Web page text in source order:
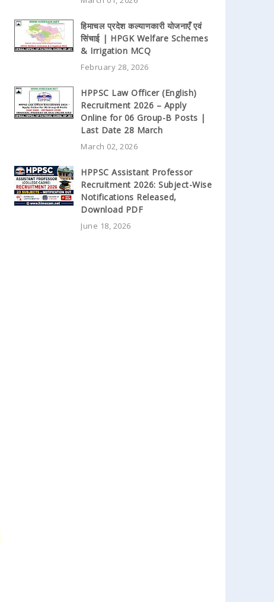
हिमाचल प्रदेश कल्याणकारी योजनाएँ एवं
सिंचाई | HPGK Welfare Schemes
& Irrigation MCQ
February 28, 2026
HPPSC Law Officer (English)
Recruitment 2026 – Apply
Online for 06 Group-B Posts |
Last Date 28 March
March 02, 2026
HPPSC Assistant Professor
Recruitment 2026: Subject-Wise
Notifications Released,
Download PDF
June 18, 2026